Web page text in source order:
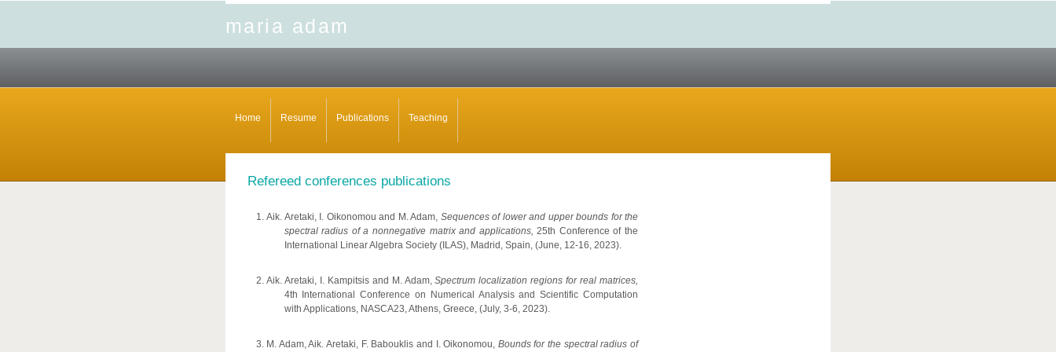
maria adam
Home Resume Publications Teaching
Refereed conferences publications
Aik. Aretaki, I. Oikonomou and M. Adam, Sequences of lower and upper bounds for the
spectral radius of a nonnegative matrix and applications, 25th Conference of the
International Linear Algebra Society (ILAS), Madrid, Spain, (June, 12-16, 2023).
Aik. Aretaki, I. Kampitsis and M. Adam,Spectrum localization regions for real matrices,
4th International Conference on Numerical Analysis and Scientific Computation
with Applications, NASCA23, Athens, Greece, (July, 3-6, 2023).
M. Adam, Aik. Aretaki, F. Babouklis and I. Oikonomou, Bounds for the spectral radius of